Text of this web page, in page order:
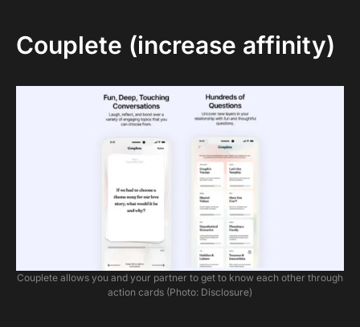
Couplete (increase affinity)
Couplete allows you and your partner to get to know each other through
action cards (Photo: Disclosure)